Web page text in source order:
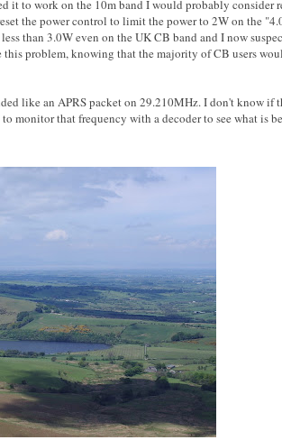
it to work on the 10m band I would probably consider
the power control to limit the power to 2W on the
than 3.0W even on the UK CB band and I now
problem, knowing that the majority of CB users
like an APRS packet on 29.210MHz. I don't know if
monitor that frequency with a decoder to see what is